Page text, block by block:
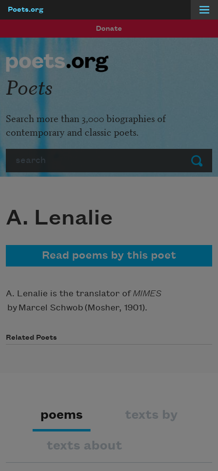
Poets.org
Donate
Submit
Poets
Search more than 3,000 biographies of
contemporary and classic poets.
A. Lenalie
Read poems by this poet
A. Lenalie is the translator of MIMES
by Marcel Schwob (Mosher, 1901).
Related Poets
poems texts by
texts about